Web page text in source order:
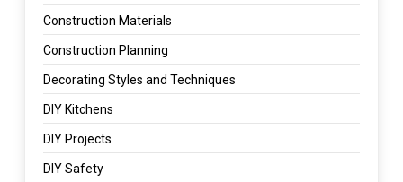
Construction Materials
Construction Planning
Decorating Styles and Techniques
DIY Kitchens
DIY Projects
DIY Safety